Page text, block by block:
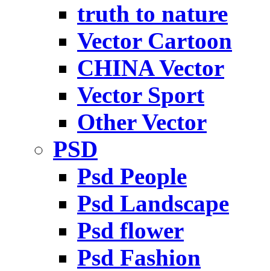
truth to nature
Vector Cartoon
CHINA Vector
Vector Sport
Other Vector
PSD
Psd People
Psd Landscape
Psd flower
Psd Fashion